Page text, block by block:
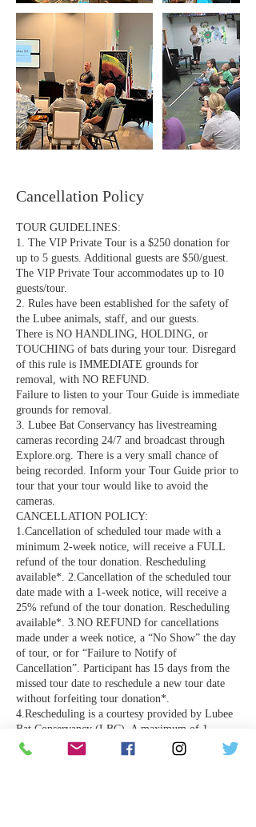
Cancellation Policy
TOUR GUIDELINES:
1. The VIP Private Tour is a $250 donation for
up to 5 guests. Additional guests are $50/guest.
The VIP Private Tour accommodates up to 10
guests/tour.
2. Rules have been established for the safety of
the Lubee animals, staff, and our guests.
There is NO HANDLING, HOLDING, or
TOUCHING of bats during your tour. Disregard
of this rule is IMMEDIATE grounds for
removal, with NO REFUND.
Failure to listen to your Tour Guide is immediate
grounds for removal.
3. Lubee Bat Conservancy has livestreaming
cameras recording 24/7 and broadcast through
Explore.org. There is a very small chance of
being recorded. Inform your Tour Guide prior to
tour that your tour would like to avoid the
cameras.
CANCELLATION POLICY:
1.Cancellation of scheduled tour made with a
minimum 2-week notice, will receive a FULL
refund of the tour donation. Rescheduling
available*. 2.Cancellation of the scheduled tour
date made with a 1-week notice, will receive a
25% refund of the tour donation. Rescheduling
available*. 3.NO REFUND for cancellations
made under a week notice, a “No Show” the day
of tour, or for “Failure to Notify of
Cancellation”. Participant has 15 days from the
missed tour date to reschedule a new tour date
without forfeiting tour donation*.
4.Rescheduling is a courtesy provided by Lubee
Bat Conservancy (LBC). A maximum of 1
rescheduled tour date is provided. If participant
is not able to attend their rescheduled tour date,